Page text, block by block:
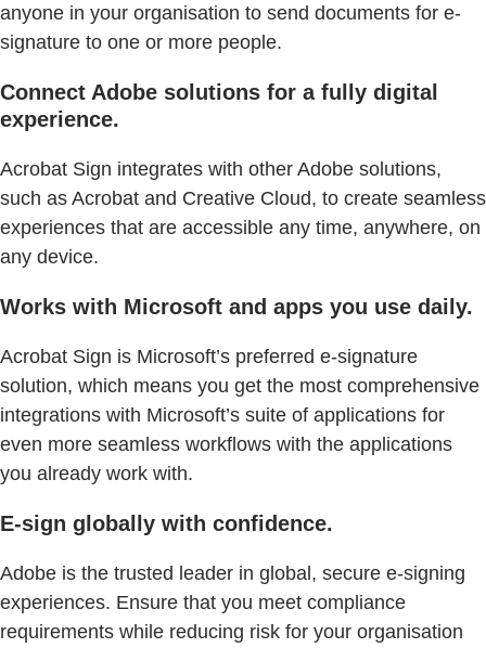
anyone in your organisation to send documents for e-
signature to one or more people.
Connect Adobe solutions for a fully digital
experience.
Acrobat Sign integrates with other Adobe solutions,
such as Acrobat and Creative Cloud, to create seamless
experiences that are accessible any time, anywhere, on
any device.
Works with Microsoft and apps you use daily.
Acrobat Sign is Microsoft’s preferred e-signature
solution, which means you get the most comprehensive
integrations with Microsoft’s suite of applications for
even more seamless workflows with the applications
you already work with.
E-sign globally with confidence.
Adobe is the trusted leader in global, secure e-signing
experiences. Ensure that you meet compliance
requirements while reducing risk for your organisation